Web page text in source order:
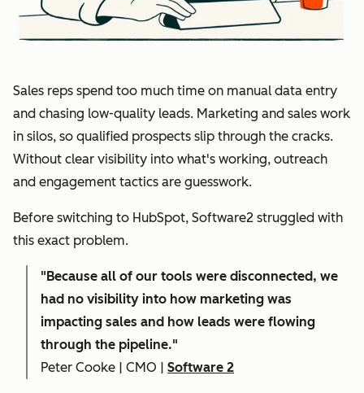
Sales reps spend too much time on manual data entry
and chasing low-quality leads. Marketing and sales work
in silos, so qualified prospects slip through the cracks.
Without clear visibility into what's working, outreach
and engagement tactics are guesswork.
Before switching to HubSpot, Software2 struggled with
this exact problem.
"Because all of our tools were disconnected, we
had no visibility into how marketing was
impacting sales and how leads were flowing
through the pipeline."
Peter Cooke | CMO | Software 2